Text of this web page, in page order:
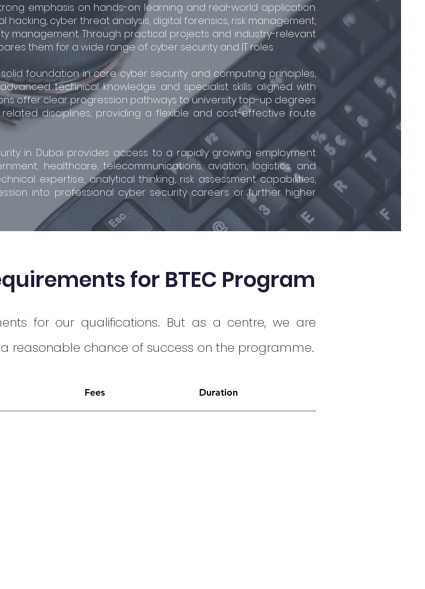
emphasis on hands-on learning and real-world application.
cyber threat analysis, digital forensics, risk management,
management. Through practical projects and industry-relevant
them for a wide range of cyber security and IT roles.
foundation in core cyber security and computing principles,
technical knowledge and specialist skills aligned with
offer clear progression pathways to university top-up degrees
disciplines, providing a flexible and cost-effective route
in Dubai provides access to a rapidly growing employment
healthcare, telecommunications, aviation, logistics, and
expertise, analytical thinking, risk assessment capabilities,
into professional cyber security careers or further higher
for BTEC Program
for our qualifications. But as a centre, we are
reasonable chance of success on the programme.
Fees Duration